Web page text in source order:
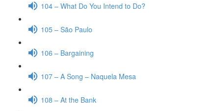
104 – What Do You Intend to Do?
105 – São Paulo
106 – Bargaining
107 – A Song – Naquela Mesa
108 – At the Bank